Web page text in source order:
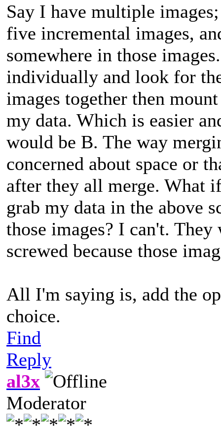
Say I have multiple
five incremental images,
somewhere in those
individually and look for
images together then
my data. Which is easier
would be B. The way
concerned about space or
after they all merge. What
grab my data in the above
those images? I can't.
screwed because those
All I'm saying is, add the
choice.
Find
Reply
al3x
Moderator